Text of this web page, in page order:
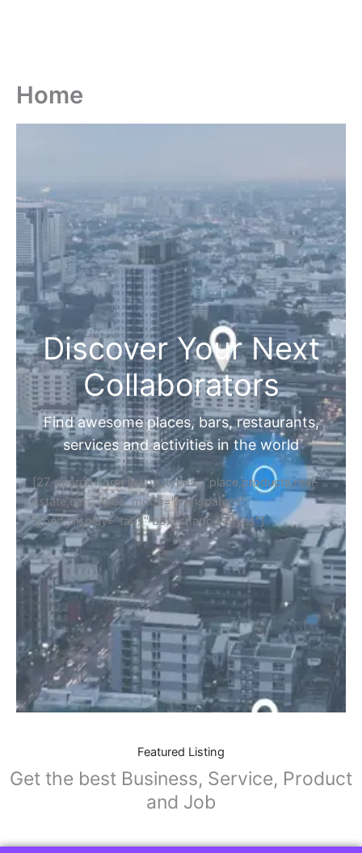
Home
Discover Your Next
Collaborators
Find awesome places, bars, restaurants,
services and activities in the world
[27-search-form listing_types="place,products,real-
estate,cars" tabs_mode="transparent"
types_display="tabs" box_shadow="yes"]
Featured Listing
Get the best Business, Service, Product
and Job